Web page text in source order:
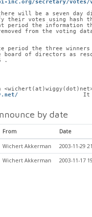
inc.org/secretary/votes/
will be a seven day
their votes using hash
period the information
from the voting
period the three
board of directors as
.
It
by date
From Date
Wichert Akkerman 2003-11-29
Wichert Akkerman 2003-11-17